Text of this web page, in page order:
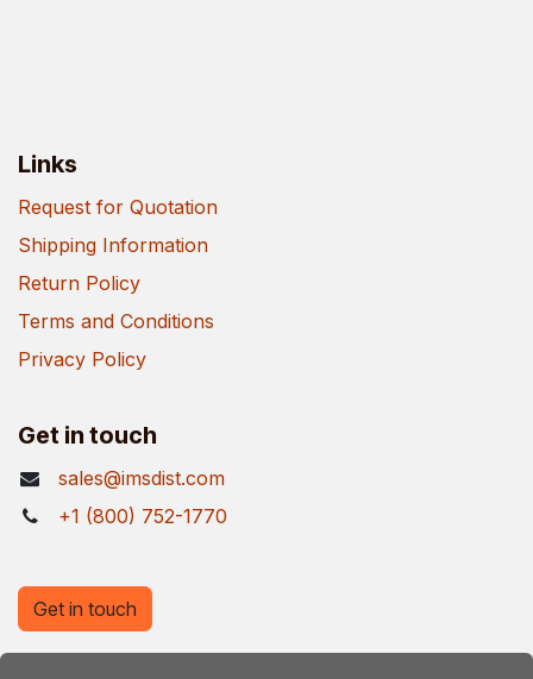
Links
Request for Quotation
Shipping Information
Return Policy
Terms and Conditions
Privacy Policy
Get in touch
sales@imsdist.com
+1 (800) 752-1770
Get in touch